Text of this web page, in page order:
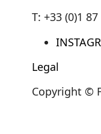
T: +33 (0)1
Legal
Copyright ©